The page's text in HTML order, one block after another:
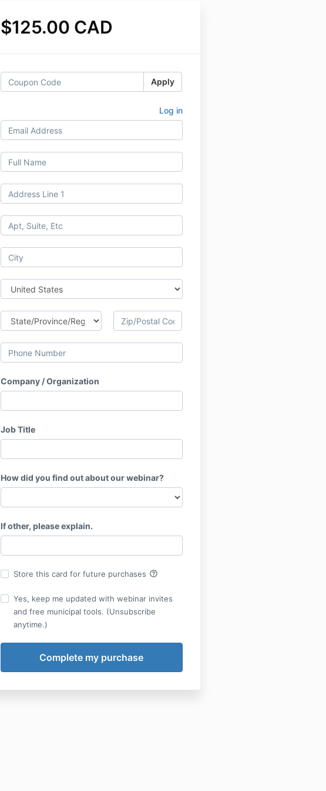
$125.00 CAD
Apply
Log in
Company / Organization
Job Title
How did you find out about our webinar?
If other, please explain.
Store this card for future purchases help_outline
Yes, keep me updated with webinar invites
and free municipal tools. (Unsubscribe
anytime.)